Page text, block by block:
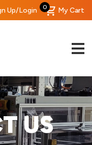
Up/Login 0 My Cart
US